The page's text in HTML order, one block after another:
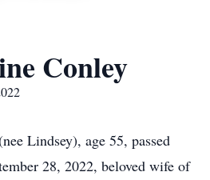
Conley
Lindsey), age 55, passed
28, 2022, beloved wife of